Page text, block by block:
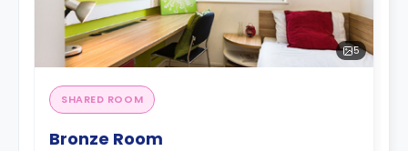
5
SHARED ROOM
Bronze Room